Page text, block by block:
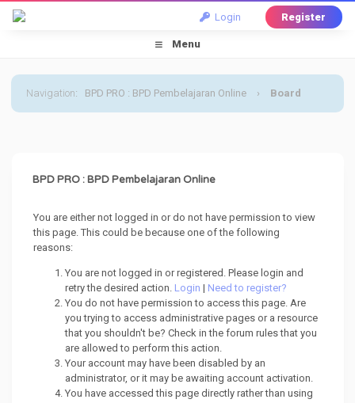
Login Register
Menu
Navigation: BPD PRO : BPD Pembelajaran Online › Board
BPD PRO : BPD Pembelajaran Online
You are either not logged in or do not have permission to view
this page. This could be because one of the following
reasons:
You are not logged in or registered. Please login and
retry the desired action. Login | Need to register?
You do not have permission to access this page. Are
you trying to access administrative pages or a resource
that you shouldn't be? Check in the forum rules that you
are allowed to perform this action.
Your account may have been disabled by an
administrator, or it may be awaiting account activation.
You have accessed this page directly rather than using